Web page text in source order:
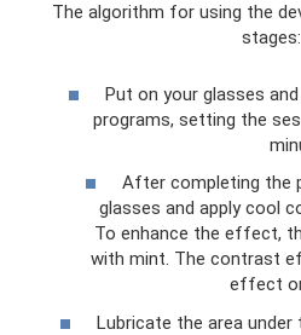
The algorithm for using the
stages:
Put on your glasses
programs, setting the
After completing the
glasses and apply cool
To enhance the effect,
with mint. The contrast
effect
Lubricate the area under